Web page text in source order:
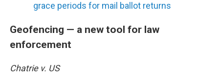
grace periods for mail ballot returns
Geofencing — a new tool for law
enforcement
Chatrie v. US